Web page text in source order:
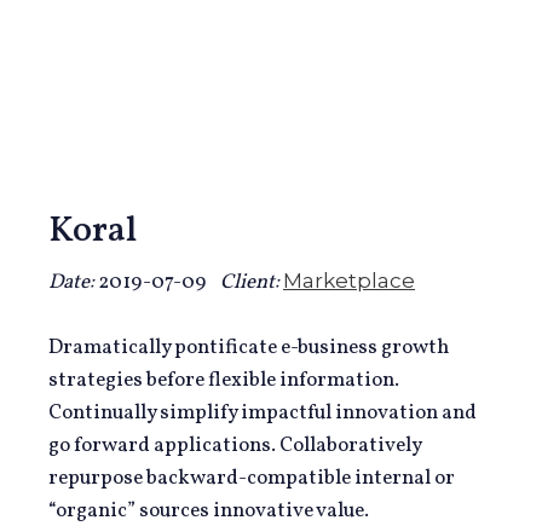
Koral
Date:2019-07-09 Client: Marketplace
Dramatically pontificate e-business growth
strategies before flexible information.
Continually simplify impactful innovation and
go forward applications. Collaboratively
repurpose backward-compatible internal or
“organic” sources innovative value.